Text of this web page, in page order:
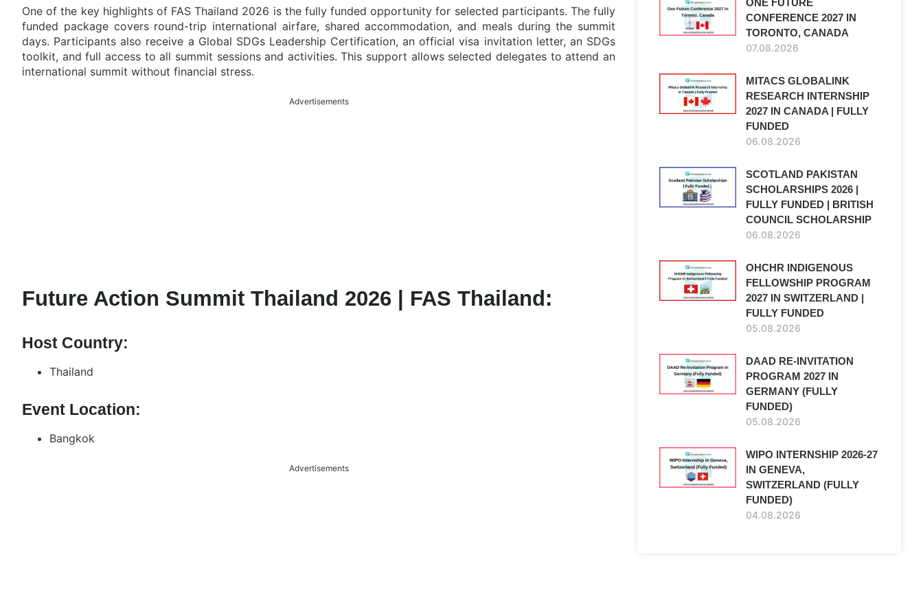
One of the key highlights of FAS Thailand 2026 is the fully funded opportunity for selected participants. The fully
funded package covers round-trip international airfare, shared accommodation, and meals during the summit
days. Participants also receive a Global SDGs Leadership Certification, an official visa invitation letter, an SDGs
toolkit, and full access to all summit sessions and activities. This support allows selected delegates to attend an
international summit without financial stress.
Advertisements
Future Action Summit Thailand 2026 | FAS Thailand:
Host Country:
Thailand
Event Location:
Bangkok
Advertisements
ONE FUTURE
CONFERENCE 2027 IN
TORONTO, CANADA
07.08.2026
MITACS GLOBALINK
RESEARCH INTERNSHIP
2027 IN CANADA | FULLY
FUNDED
06.08.2026
SCOTLAND PAKISTAN
SCHOLARSHIPS 2026 |
FULLY FUNDED | BRITISH
COUNCIL SCHOLARSHIP
06.08.2026
OHCHR INDIGENOUS
FELLOWSHIP PROGRAM
2027 IN SWITZERLAND |
FULLY FUNDED
05.08.2026
DAAD RE-INVITATION
PROGRAM 2027 IN
GERMANY (FULLY
FUNDED)
05.08.2026
WIPO INTERNSHIP 2026-27
IN GENEVA,
SWITZERLAND (FULLY
FUNDED)
04.08.2026